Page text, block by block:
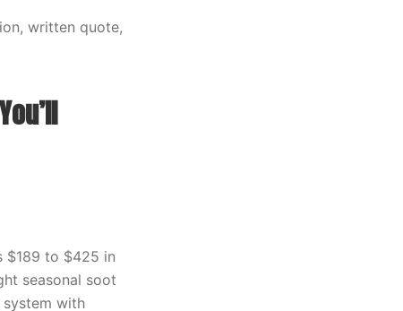
written quote,
$189 to $425 in
seasonal soot
with